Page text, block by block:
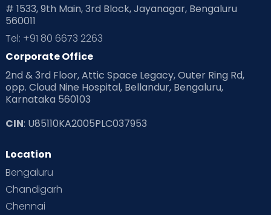
Pre Conception Health
Read Health & Safety Blogs for Parents at Cloudnine Care
Read Pregnancy Related Blogs at Cloudnine Care
Read Toddler Care & Parenting Blogs at Cloudnine Care
Second Pregnancy
Special Child
Supermoms on Cloudnine
# 1533, 9th Main, 3rd Block, Jayanagar, Bengaluru
560011
Tel: +91 80 6673 2263
Corporate Office
2nd & 3rd Floor, Attic Space Legacy, Outer Ring Rd,
opp. Cloud Nine Hospital, Bellandur, Bengaluru,
Karnataka 560103
CIN: U85110KA2005PLC037953
Location
Bengaluru
Chandigarh
Chennai